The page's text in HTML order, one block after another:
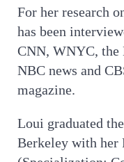
For her research
has been
CNN, WNYC, the
NBC news and
magazine.
Loui graduated
Berkeley with her